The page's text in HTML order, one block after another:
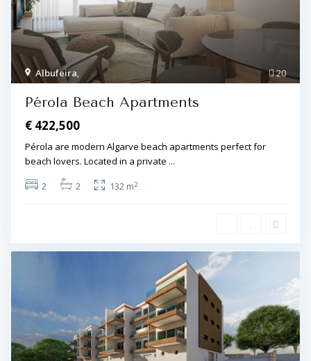
20
Albufeira,
Pérola Beach Apartments
€ 422,500
Pérola are modern Algarve beach apartments perfect for
beach lovers. Located in a private ...
2
2 132 m2